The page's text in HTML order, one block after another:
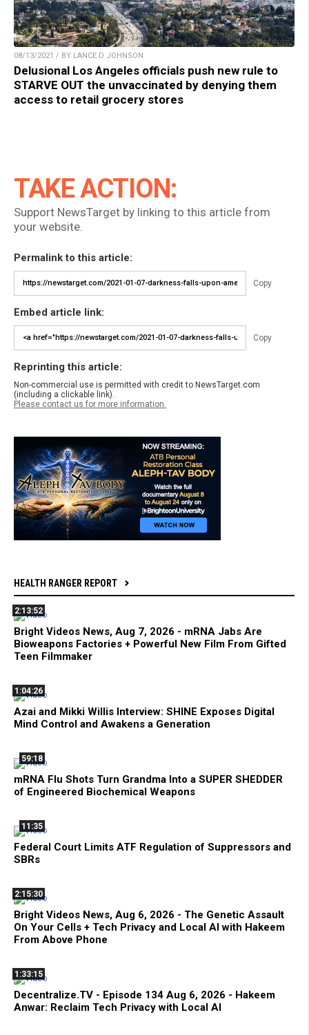
08/13/2021 / BY LANCE D JOHNSON
Delusional Los Angeles officials push new rule to
STARVE OUT the unvaccinated by denying them
access to retail grocery stores
TAKE ACTION:
Support NewsTarget by linking to this article from
your website.
Permalink to this article:
Copy
Embed article link:
Copy
Reprinting this article:
Non-commercial use is permitted with credit to NewsTarget.com
(including a clickable link).
Please contact us for more information.
HEALTH RANGER REPORT
2:13:52
Bright Videos News, Aug 7, 2026 - mRNA Jabs Are
Bioweapons Factories + Powerful New Film From Gifted
Teen Filmmaker
1:04:26
Azai and Mikki Willis Interview: SHINE Exposes Digital
Mind Control and Awakens a Generation
59:18
mRNA Flu Shots Turn Grandma Into a SUPER SHEDDER
of Engineered Biochemical Weapons
11:35
Federal Court Limits ATF Regulation of Suppressors and
SBRs
2:15:30
Bright Videos News, Aug 6, 2026 - The Genetic Assault
On Your Cells + Tech Privacy and Local AI with Hakeem
From Above Phone
1:33:15
Decentralize.TV - Episode 134 Aug 6, 2026 - Hakeem
Anwar: Reclaim Tech Privacy with Local AI